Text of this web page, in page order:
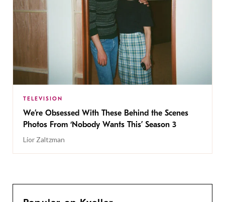
TELEVISION
We’re Obsessed With These Behind the Scenes
Photos From ‘Nobody Wants This’ Season 3
Lior Zaltzman